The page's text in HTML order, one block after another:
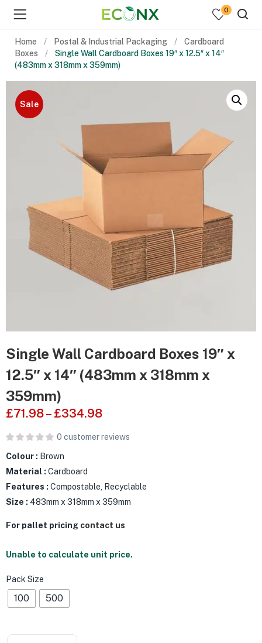
0
Home Postal & Industrial Packaging
Cardboard
Boxes
Single Wall Cardboard Boxes 19″ x 12.5″ x 14″
(483mm x 318mm x 359mm)
Sale
Single Wall Cardboard Boxes 19″ x
12.5″ x 14″ (483mm x 318mm x
359mm)
£71.98– £334.98
0 customer reviews
Colour : Brown
Material : Cardboard
Features : Compostable, Recyclable
Size : 483mm x 318mm x 359mm
For pallet pricing contact us
Unable to calculate unit price.
Pack Size
100 500